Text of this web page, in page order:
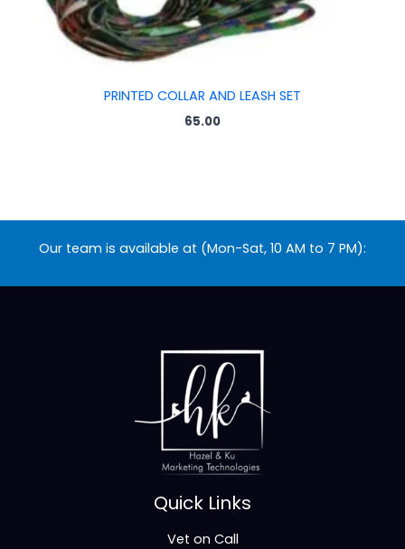
PRINTED COLLAR AND LEASH SET
65.00
Our team is available at (Mon-Sat, 10 AM to 7 PM):
Quick Links
Vet on Call